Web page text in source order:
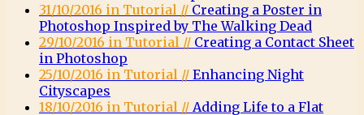
31/10/2016 in Tutorial // Creating a Poster in
Photoshop Inspired by The Walking Dead
29/10/2016 in Tutorial // Creating a Contact Sheet
in Photoshop
25/10/2016 in Tutorial // Enhancing Night
Cityscapes
18/10/2016 in Tutorial // Adding Life to a Flat